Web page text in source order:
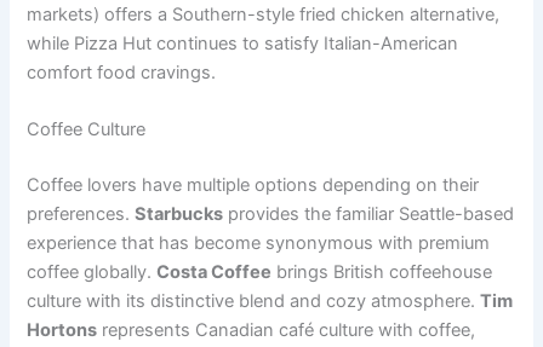
markets) offers a Southern-style fried chicken alternative,
while Pizza Hut continues to satisfy Italian-American
comfort food cravings.
Coffee Culture
Coffee lovers have multiple options depending on their
preferences.Starbucks provides the familiar Seattle-based
experience that has become synonymous with premium
coffee globally.Costa Coffee brings British coffeehouse
culture with its distinctive blend and cozy atmosphere.Tim
Hortons represents Canadian café culture with coffee,